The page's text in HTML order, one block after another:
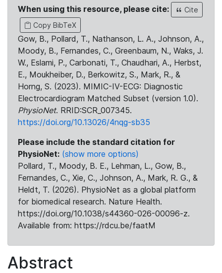
When using this resource, please cite:
Cite
Copy BibTeX
Gow, B., Pollard, T., Nathanson, L. A., Johnson, A.,
Moody, B., Fernandes, C., Greenbaum, N., Waks, J.
W., Eslami, P., Carbonati, T., Chaudhari, A., Herbst,
E., Moukheiber, D., Berkowitz, S., Mark, R., &
Horng, S. (2023). MIMIC-IV-ECG: Diagnostic
Electrocardiogram Matched Subset (version 1.0).
PhysioNet. RRID:SCR_007345.
https://doi.org/10.13026/4nqg-sb35
Please include the standard citation for
PhysioNet: (show more options)
Pollard, T., Moody, B. E., Lehman, L., Gow, B.,
Fernandes, C., Xie, C., Johnson, A., Mark, R. G., &
Heldt, T. (2026). PhysioNet as a global platform
for biomedical research. Nature Health.
https://doi.org/10.1038/s44360-026-00096-z.
Available from: https://rdcu.be/faatM
Abstract